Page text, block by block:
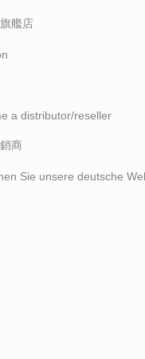
艦店
a distributor/reseller
商
Sie unsere deutsche